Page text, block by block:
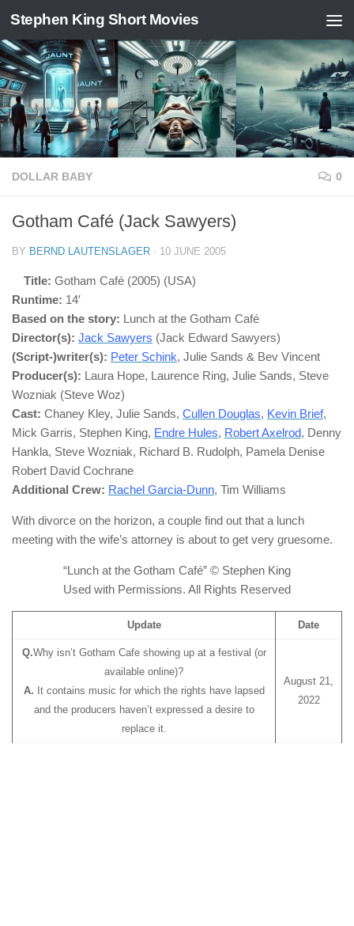
Skip to content
Stephen King Short Movies
DOLLAR BABY 0
Gotham Café (Jack Sawyers)
BY BERND LAUTENSLAGER · 10 JUNE 2005
Title: Gotham Café (2005) (USA)
Runtime: 14′
Based on the story: Lunch at the Gotham Café
Director(s): Jack Sawyers (Jack Edward Sawyers)
(Script-)writer(s): Peter Schink, Julie Sands & Bev Vincent
Producer(s): Laura Hope, Laurence Ring, Julie Sands, Steve
Wozniak (Steve Woz)
Cast: Chaney Kley, Julie Sands, Cullen Douglas, Kevin Brief,
Mick Garris, Stephen King, Endre Hules, Robert Axelrod, Denny
Hankla, Steve Wozniak, Richard B. Rudolph, Pamela Denise
Robert David Cochrane
Additional Crew: Rachel Garcia-Dunn, Tim Williams
With divorce on the horizon, a couple find out that a lunch
meeting with the wife’s attorney is about to get very gruesome.
“Lunch at the Gotham Café” © Stephen King
Used with Permissions. All Rights Reserved
Update Date
Q.Why isn’t Gotham Cafe showing up at a festival (or
available online)?
A. It contains music for which the rights have lapsed
and the producers haven’t expressed a desire to
replace it.
August 21,
2022